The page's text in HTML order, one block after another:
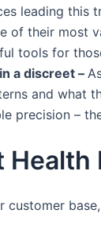
leading this
of their most
tools for
a discreet –
and what
precision –
customer